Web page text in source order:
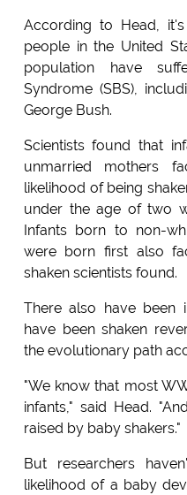
According to Head,
people in the United
population have
Syndrome (SBS),
George Bush.
Scientists found that
unmarried mothers
likelihood of being
under the age of two
Infants born to non-
were born first also
shaken scientists found.
There also have been
have been shaken
the evolutionary path
"We know that most
infants," said Head.
raised by baby shakers."
But researchers
likelihood of a baby